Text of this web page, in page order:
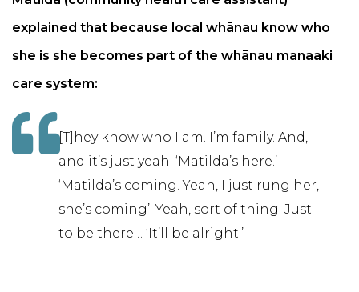
explained that because local whānau know who
she is she becomes part of the whānau manaaki
care system:
[T]hey know who I am. I’m family. And,
and it’s just yeah. ‘Matilda’s here.’
‘Matilda’s coming. Yeah, I just rung her,
she’s coming’. Yeah, sort of thing. Just
to be there… ‘It’ll be alright.’